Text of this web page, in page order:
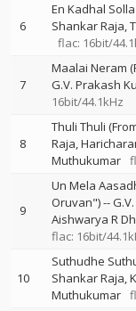
6
En Kadhal
Shankar Raja
flac: 16bit/
7
Maalai Neram
G.V. Prakash
16bit/44.1kHz
8
Thuli Thuli
Raja
Muthukumar
9
Un Mela
Oruvan")--
Aishwarya R
flac: 16bit/
10
Suthudhe
Shankar Raja
Muthukumar